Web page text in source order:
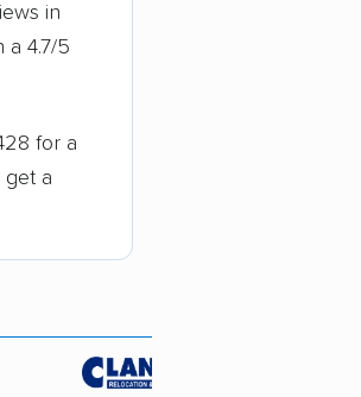
in
a 4.7/5
for a
get a